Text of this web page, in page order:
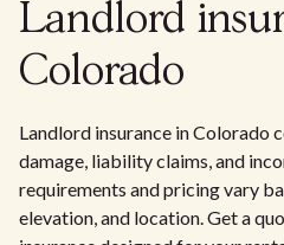
Landlord
Colorado
Landlord insurance in Colorado
damage, liability claims, and
requirements and pricing vary
elevation, and location. Get a